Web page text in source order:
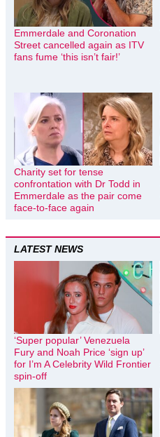
Emmerdale and Coronation
Street cancelled again as ITV
fans fume ‘this isn’t fair!’
Charity set for tense
confrontation with Dr Todd in
Emmerdale as the pair come
face-to-face again
LATEST NEWS
‘Super popular’ Venezuela
Fury and Noah Price ‘sign up’
for I’m A Celebrity Wild Frontier
spin-off